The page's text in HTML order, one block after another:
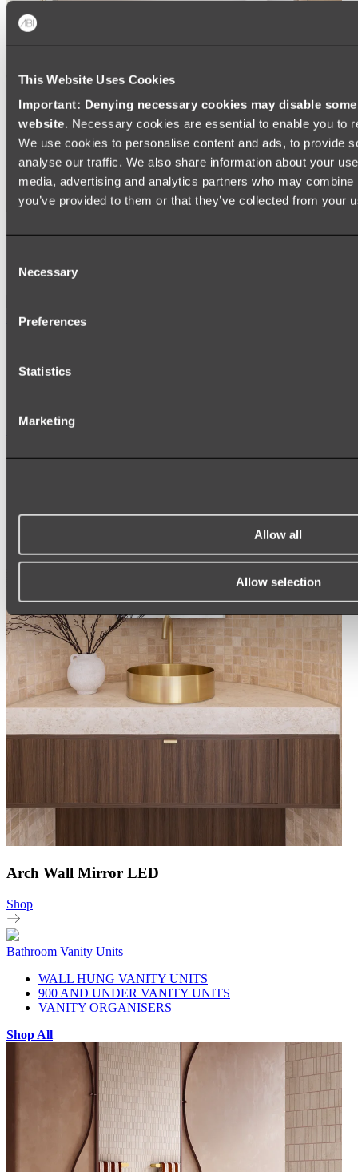
This Website Uses Cookies
Important: Denying necessary cookies may disable
website. Necessary cookies are essential to enable you to
We use cookies to personalise content and ads, to provide
analyse our traffic. We also share information about your
media, advertising and analytics partners who may
you’ve provided to them or that they’ve collected from your
Selection
Necessary
Preferences
Statistics
Marketing
Allow all
Allow selection
Ukiyo Acrylic Freestanding Bath
Shop
Mirrors
ROUND MIRRORS
Shop All
Arch Wall Mirror LED
Shop
Bathroom Vanity Units
WALL HUNG VANITY UNITS
900 AND UNDER VANITY UNITS
VANITY ORGANISERS
Shop All